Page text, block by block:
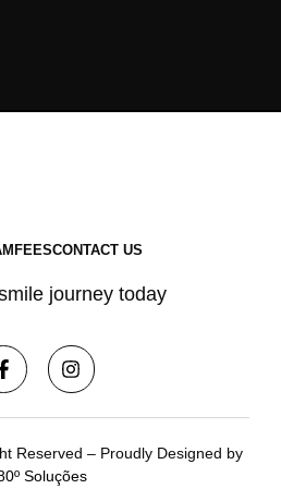
FEESCONTACT US
journey today
Reserved – Proudly Designed by
Soluções